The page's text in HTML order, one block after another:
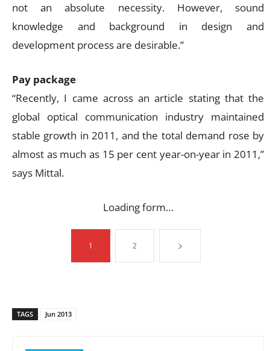
not an absolute necessity. However, sound
knowledge and background in design and
development process are desirable.”
Pay package
“Recently, I came across an article stating that the
global optical communication industry maintained
stable growth in 2011, and the total demand rose by
almost as much as 15 per cent year-on-year in 2011,”
says Mittal.
Loading form…
1 2
TAGS Jun 2013